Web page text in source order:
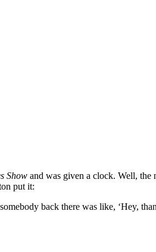
Show and was given a clock. Well, the
put it:
back there was like, ‘Hey,